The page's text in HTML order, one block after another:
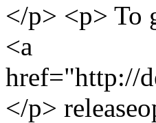
</p> <p> To
<a
href="http://
</p> release